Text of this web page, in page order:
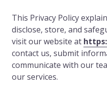
This Privacy Policy
disclose, store, and
visit our website at
contact us, submit
communicate with our
our services.